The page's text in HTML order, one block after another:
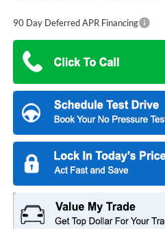
90 Day Deferred APR Financing